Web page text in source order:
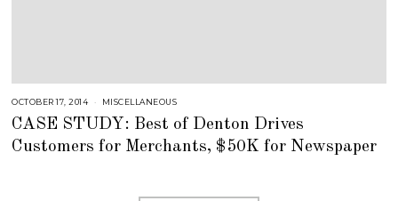
OCTOBER 17, 2014
2
MISCELLANEOUS
CASE STUDY: Best of Denton Drives
Customers for Merchants, $50K for Newspaper